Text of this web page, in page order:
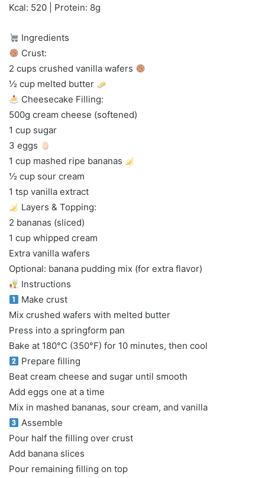
Kcal: 520 | Protein: 8g
Ingredients
Crust:
2 cups crushed vanilla wafers
½ cup melted butter
Cheesecake Filling:
500g cream cheese (softened)
1 cup sugar
3 eggs
1 cup mashed ripe bananas
½ cup sour cream
1 tsp vanilla extract
Layers & Topping:
2 bananas (sliced)
1 cup whipped cream
Extra vanilla wafers
Optional: banana pudding mix (for extra flavor)
Instructions
Make crust
Mix crushed wafers with melted butter
Press into a springform pan
Bake at 180°C (350°F) for 10 minutes, then cool
Prepare filling
Beat cream cheese and sugar until smooth
Add eggs one at a time
Mix in mashed bananas, sour cream, and vanilla
Assemble
Pour half the filling over crust
Add banana slices
Pour remaining filling on top